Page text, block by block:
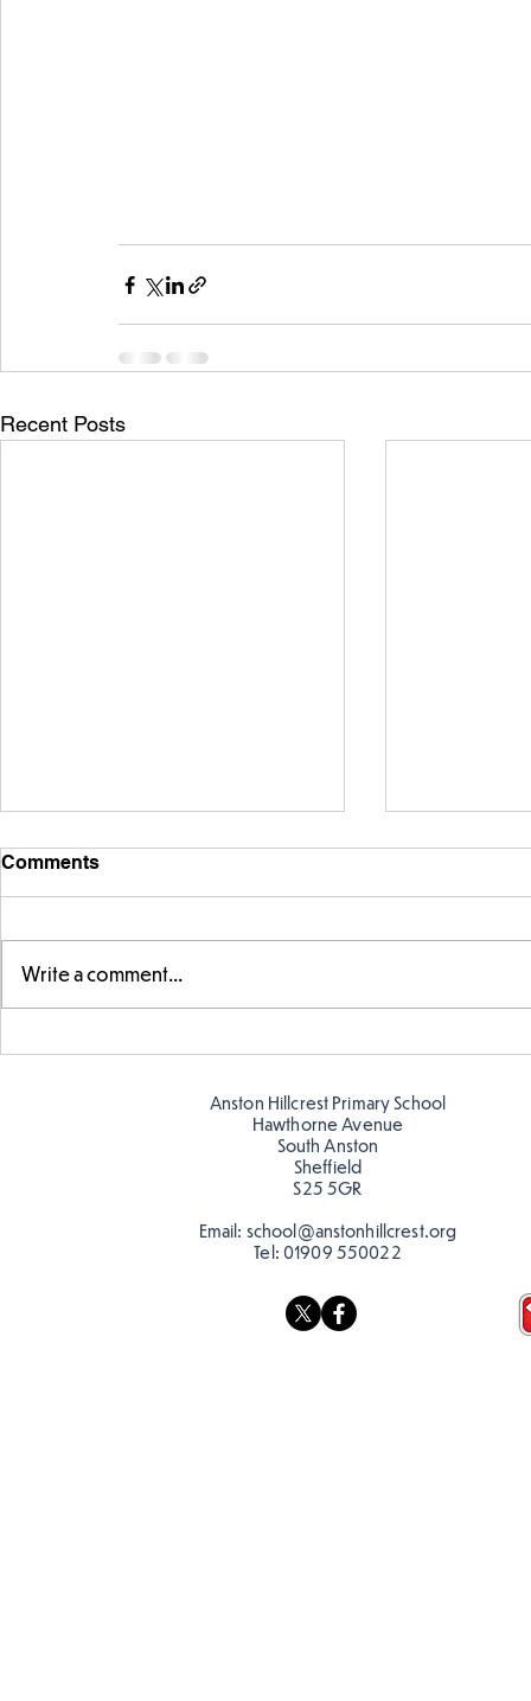
Recent Posts
Comments
Write a comment...
Anston Hillcrest Primary School
Hawthorne Avenue
South Anston
Sheffield
S25 5GR
Email: school@anstonhillcrest.org
Tel: 01909 550022